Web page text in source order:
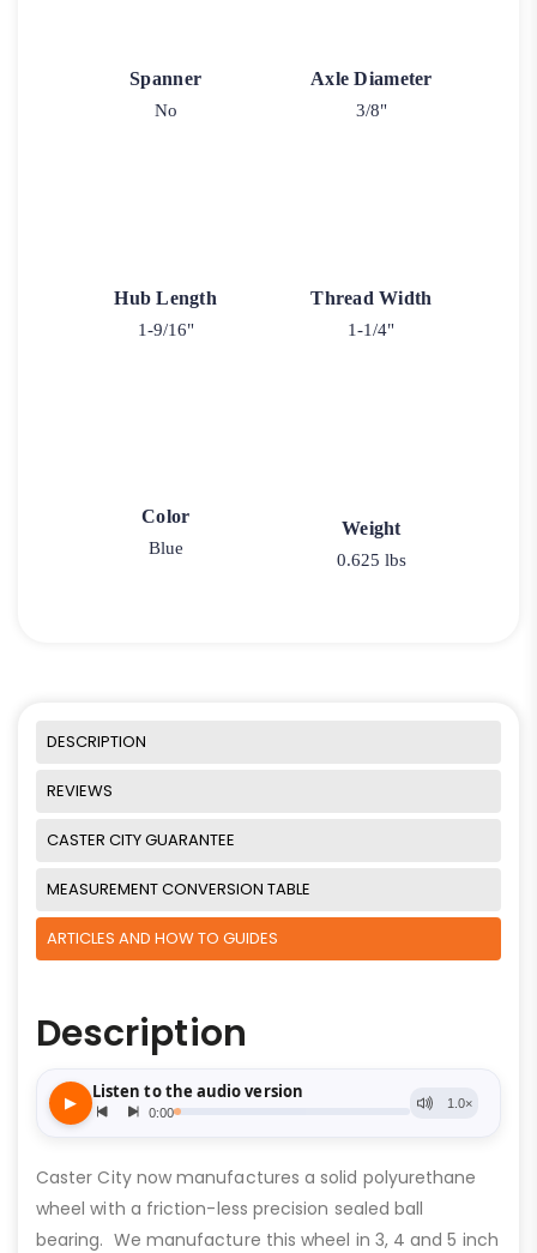
Spanner
No
Axle Diameter
3/8"
Hub Length
1-9/16"
Thread Width
1-1/4"
Color
Blue
Weight
0.625 lbs
DESCRIPTION
REVIEWS
CASTER CITY GUARANTEE
MEASUREMENT CONVERSION TABLE
ARTICLES AND HOW TO GUIDES
Description
Caster City now manufactures a solid polyurethane
wheel with a friction-less precision sealed ball
bearing. We manufacture this wheel in 3, 4 and 5 inch